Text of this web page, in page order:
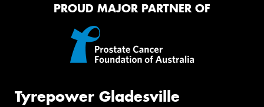
PROUD MAJOR PARTNER OF
Tyrepower Gladesville